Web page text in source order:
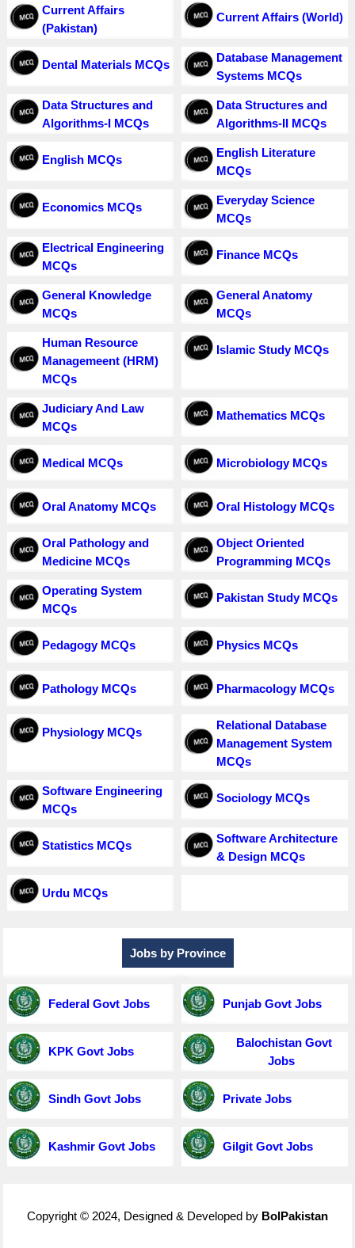
Current Affairs
(Pakistan)
Current Affairs (World)
Dental Materials MCQs
Database Management
Systems MCQs
Data Structures and
Algorithms-I MCQs
Data Structures and
Algorithms-II MCQs
English MCQs
English Literature
MCQs
Economics MCQs
Everyday Science
MCQs
Electrical Engineering
MCQs
Finance MCQs
General Knowledge
MCQs
General Anatomy
MCQs
Human Resource
Managemeent (HRM)
MCQs
Islamic Study MCQs
Judiciary And Law
MCQs
Mathematics MCQs
Medical MCQs Microbiology MCQs
Oral Anatomy MCQs Oral Histology MCQs
Oral Pathology and
Medicine MCQs
Object Oriented
Programming MCQs
Operating System
MCQs
Pakistan Study MCQs
Pedagogy MCQs Physics MCQs
Pathology MCQs Pharmacology MCQs
Physiology MCQs
Relational Database
Management System
MCQs
Software Engineering
MCQs
Sociology MCQs
Statistics MCQs
Software Architecture
& Design MCQs
Urdu MCQs
Jobs by Province
Federal Govt Jobs Punjab Govt Jobs
KPK Govt Jobs
Balochistan Govt
Jobs
Sindh Govt Jobs Private Jobs
Kashmir Govt Jobs Gilgit Govt Jobs
Copyright © 2024, Designed & Developed by BolPakistan